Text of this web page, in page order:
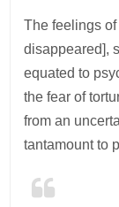
The feelings
disappeared],
equated to
the fear of
from an
tantamount to